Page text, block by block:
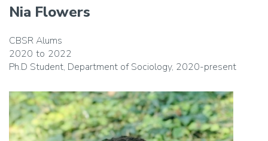
main
Nia Flowers
CBSR Alums
2020
2022
Ph.D Student, Department of Sociology, 2020-present